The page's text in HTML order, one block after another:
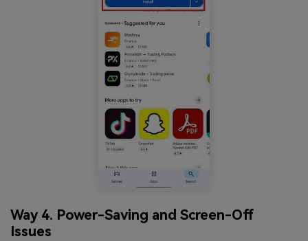
Way 4. Power-Saving and Screen-Off
Issues